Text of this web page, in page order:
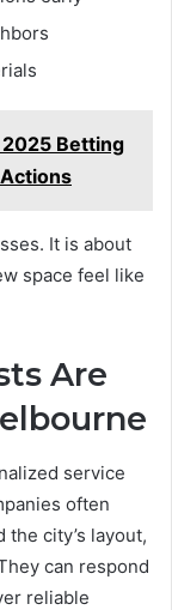
2025 Betting
It is about
space feel like
Are
service
often
city’s layout,
can respond
reliable